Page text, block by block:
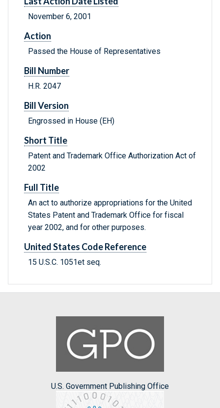
November 6, 2001
Action
Passed the House of Representatives
Bill Number
H.R. 2047
Bill Version
Engrossed in House (EH)
Short Title
Patent and Trademark Office Authorization Act of
2002
Full Title
An act to authorize appropriations for the United
States Patent and Trademark Office for fiscal
year 2002, and for other purposes.
United States Code Reference
15 U.S.C. 1051et seq.
U.S. Government Publishing Office